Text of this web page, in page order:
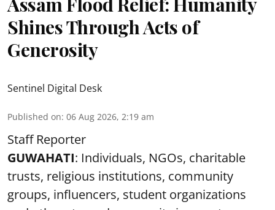
Shines Through Acts of
Generosity
Sentinel Digital Desk
Published on: 06 Aug 2026, 2:19 am
Staff Reporter
GUWAHATI: Individuals, NGOs, charitable
trusts, religious institutions, community
groups, influencers, student organizations